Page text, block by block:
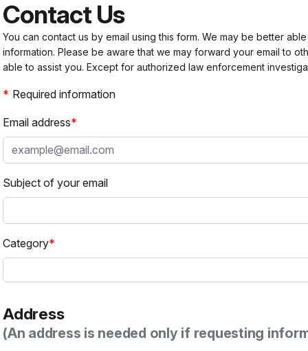
Contact Us
You can contact us by email using this form. We may be better
information. Please be aware that we may forward your email to
able to assist you. Except for authorized law enforcement
Required information
Email address
Subject of your email
Category
Address
(An address is needed only if requesting